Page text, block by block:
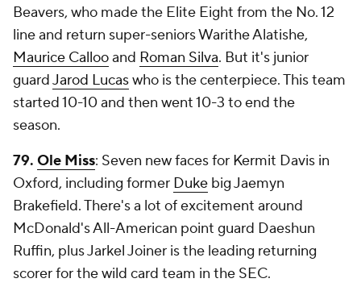
Beavers, who made the Elite Eight from the No. 12
line and return super-seniors Warithe Alatishe,
Maurice Callooand Roman Silva. But it's junior
guardJarod Lucaswho is the centerpiece. This team
started 10-10 and then went 10-3 to end the
season.
79. Ole Miss: Seven new faces for Kermit Davis in
Oxford, including former Duke big Jaemyn
Brakefield. There's a lot of excitement around
McDonald's All-American point guard Daeshun
Ruffin, plus Jarkel Joiner is the leading returning
scorer for the wild card team in the SEC.